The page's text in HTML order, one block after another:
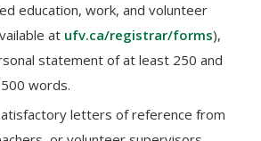
education, work, and volunteer
at ufv.ca/registrar/forms),
statement of at least 250 and
words.
letters of reference from